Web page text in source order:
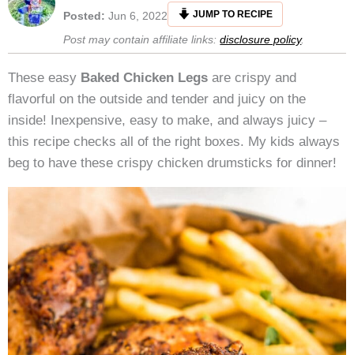
Baked
Chicken
Legs
Posted: Jun 6, 2022 JUMP TO RECIPE
Post may contain affiliate links:disclosure policy.
These easy Baked Chicken Legs are crispy and
flavorful on the outside and tender and juicy on the
inside! Inexpensive, easy to make, and always juicy –
this recipe checks all of the right boxes. My kids always
beg to have these crispy chicken drumsticks for dinner!